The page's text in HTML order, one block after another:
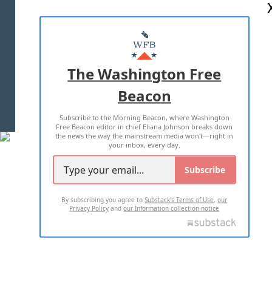
MASTHEAD
ADVERTISE WITH US
TERMS OF USE PRIVACY POLICY
2026 ALL RIGHTS RESERVED
The Washington Free
Beacon
Subscribe to the Morning Beacon, where Washington
Free Beacon editor in chief Eliana Johnson breaks down
the news the way the mainstream media won't—right in
your inbox, every day.
Subscribe
By subscribing you agree toSubstack's Terms of Use,our
Privacy Policy andour Information collection notice